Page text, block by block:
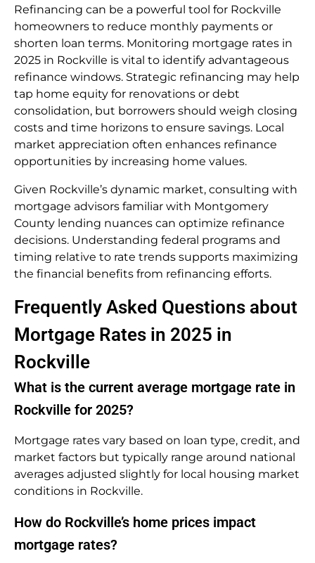
Refinancing can be a powerful tool for Rockville
homeowners to reduce monthly payments or
shorten loan terms. Monitoring mortgage rates in
2025 in Rockville is vital to identify advantageous
refinance windows. Strategic refinancing may help
tap home equity for renovations or debt
consolidation, but borrowers should weigh closing
costs and time horizons to ensure savings. Local
market appreciation often enhances refinance
opportunities by increasing home values.
Given Rockville’s dynamic market, consulting with
mortgage advisors familiar with Montgomery
County lending nuances can optimize refinance
decisions. Understanding federal programs and
timing relative to rate trends supports maximizing
the financial benefits from refinancing efforts.
Frequently Asked Questions about
Mortgage Rates in 2025 in
Rockville
What is the current average mortgage rate in
Rockville for 2025?
Mortgage rates vary based on loan type, credit, and
market factors but typically range around national
averages adjusted slightly for local housing market
conditions in Rockville.
How do Rockville’s home prices impact
mortgage rates?